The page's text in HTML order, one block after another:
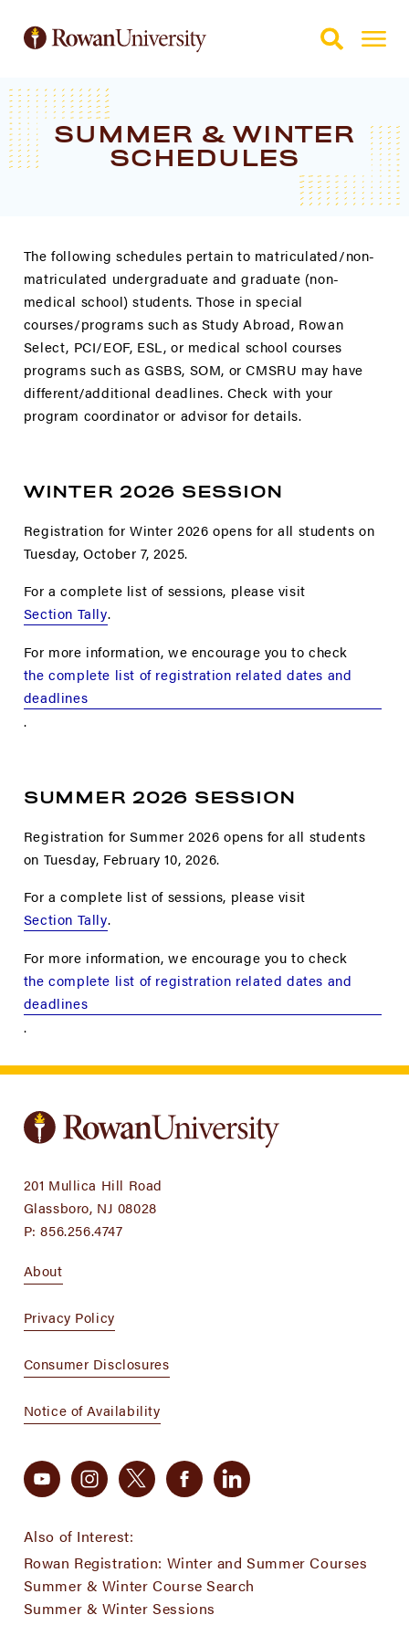
SUMMER & WINTER
SCHEDULES
The following schedules pertain to matriculated/non-
matriculated undergraduate and graduate (non-
medical school) students. Those in special
courses/programs such as Study Abroad, Rowan
Select, PCI/EOF, ESL, or medical school courses
programs such as GSBS, SOM, or CMSRU may have
different/additional deadlines. Check with your
program coordinator or advisor for details.
WINTER 2026 SESSION
Registration for Winter 2026 opens for all students on
Tuesday, October 7, 2025.
For a complete list of sessions, please visit
Section Tally.
For more information, we encourage you to check
the complete list of registration related dates and
deadlines
.
SUMMER 2026 SESSION
Registration for Summer 2026 opens for all students
on Tuesday, February 10, 2026.
For a complete list of sessions, please visit
Section Tally.
For more information, we encourage you to check
the complete list of registration related dates and
deadlines
.
201 Mullica Hill Road
Glassboro, NJ 08028
P:856.256.4747
About
Privacy Policy
Consumer Disclosures
Notice of Availability
Also of Interest:
Rowan Registration: Winter and Summer Courses
Summer & Winter Course Search
Summer & Winter Sessions